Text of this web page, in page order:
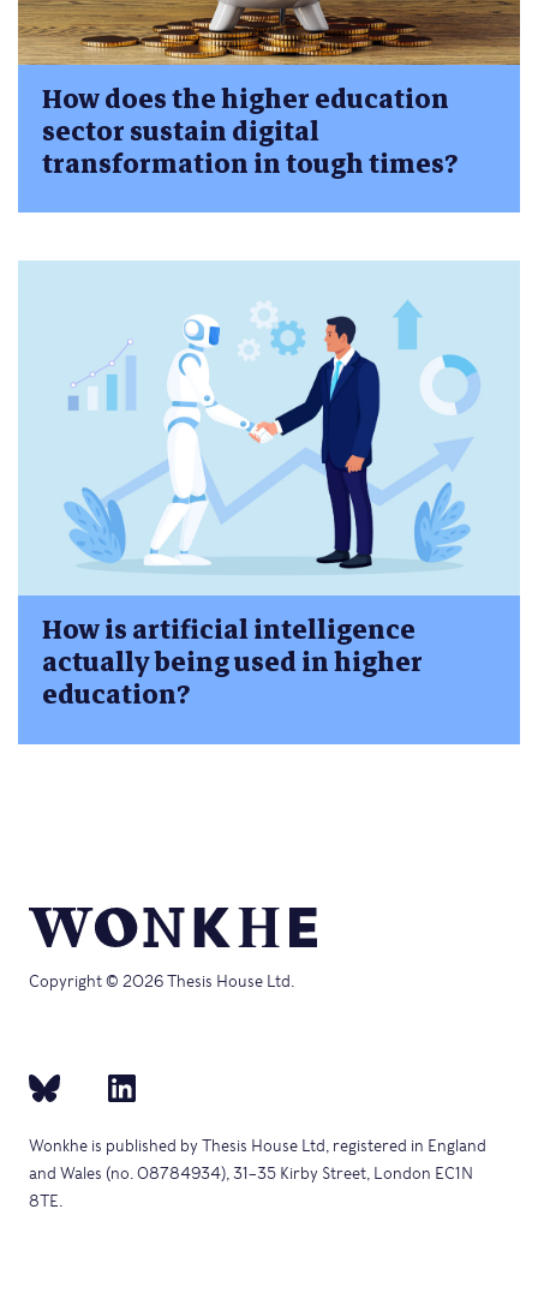
How does the higher education
sector sustain digital
transformation in tough times?
How is artificial intelligence
actually being used in higher
education?
Copyright © 2026 Thesis House Ltd.
Wonkhe is published by Thesis House Ltd, registered in England
and Wales (no. 08784934), 31–35 Kirby Street, London EC1N
8TE.